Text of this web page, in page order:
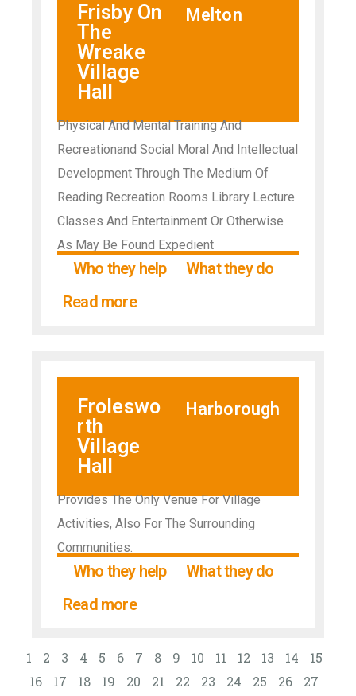
Frisby On
The
Wreake
Village
Hall
Melton
Physical And Mental Training And
Recreationand Social Moral And Intellectual
Development Through The Medium Of
Reading Recreation Rooms Library Lecture
Classes And Entertainment Or Otherwise
As May Be Found Expedient
Who they help
What they do
Read more
Froleswo
rth
Village
Hall
Harborough
Provides The Only Venue For Village
Activities, Also For The Surrounding
Communities.
Who they help
What they do
Read more
1 2 3 4 5 6 7 8 9 10 11 12 13 14
15
16
17 18 19 20 21 22 23 24 25 26
27